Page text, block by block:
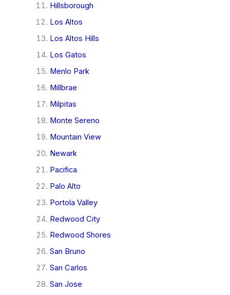
Hillsborough
Los Altos
Los Altos Hills
Los Gatos
Menlo Park
Millbrae
Milpitas
Monte Sereno
Mountain View
Newark
Pacifica
Palo Alto
Portola Valley
Redwood City
Redwood Shores
San Bruno
San Carlos
San Jose